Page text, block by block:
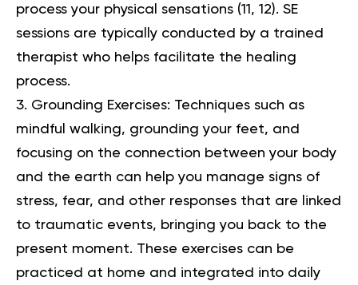
process your physical sensations (11 , 12). SE
sessions are typically conducted by a trained
therapist who helps facilitate the healing
process.
Grounding Exercises: Techniques such as
mindful walking, grounding your feet, and
focusing on the connection between your body
and the earth can help you manage signs of
stress, fear, and other responses that are linked
to traumatic events, bringing you back to the
present moment. These exercises can be
practiced at home and integrated into daily